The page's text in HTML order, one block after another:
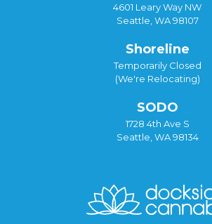
4601 Leary Way NW
Seattle, WA 98107
Shoreline
Temporarily Closed
(We're Relocating)
SODO
1728 4th Ave S
Seattle, WA 98134